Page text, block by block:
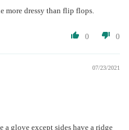
more dressy than flip flops.
0 0
07/23/2021
a glove except sides have a ridge